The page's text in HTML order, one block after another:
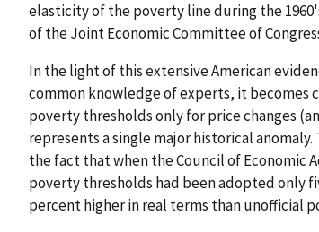
elasticity of the poverty line during the
of the Joint Economic Committee of
In the light of this extensive American
common knowledge of experts, it becomes
poverty thresholds only for price changes
represents a single major historical
the fact that when the Council of Economic
poverty thresholds had been adopted only
percent higher in real terms than unofficial